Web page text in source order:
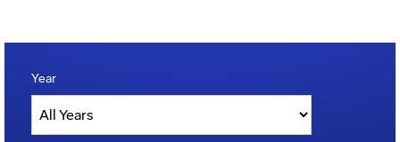
Year